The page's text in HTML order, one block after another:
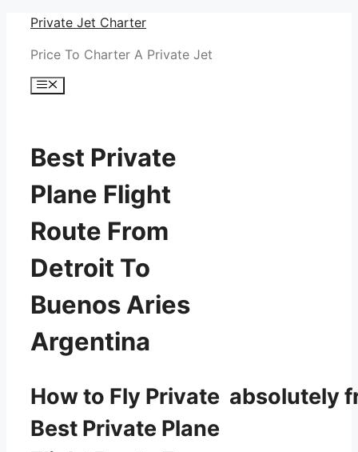
Skip
content
Private Jet Charter
Price To Charter A Private Jet
Menu
Best Private
Plane Flight
Route From
Detroit To
Buenos Aries
Argentina
How to Fly Private absolutely
Best Private Plane